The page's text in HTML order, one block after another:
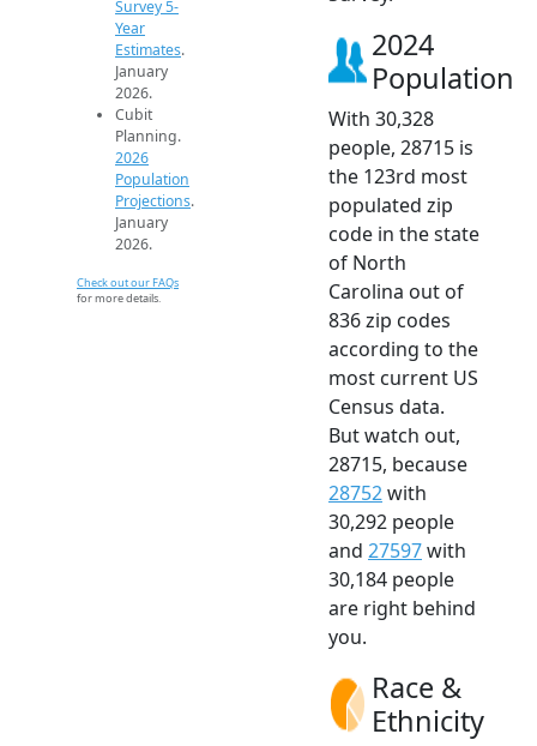
Survey 5-
Year
Estimates.
January
2026.
Cubit
Planning.
2026
Population
Projections.
January
2026.
Check out our FAQs
for more details.
2024
Population
With 30,328
people, 28715 is
the 123rd most
populated zip
code in the state
of North
Carolina out of
836 zip codes
according to the
most current US
Census data.
But watch out,
28715, because
28752with
30,292 people
and 27597with
30,184 people
are right behind
you.
Race &
Ethnicity